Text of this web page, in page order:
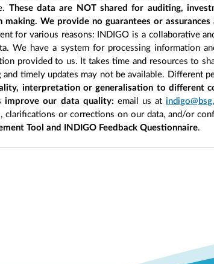
These data are NOT shared for auditing,
making. We provide no guarantees or
for various reasons: INDIGO is a collaborative
We have a system for processing information
provided to us. It takes time and resources to
and timely updates may not be available. Different
interpretation or generalisation to different
improve our data quality: email us at
clarifications or corrections on our data, and/or
Tool and INDIGO Feedback Questionnaire.